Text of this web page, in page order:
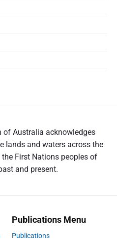
of Australia acknowledges
lands and waters across the
First Nations peoples of
and present.
Publications Menu
Publications